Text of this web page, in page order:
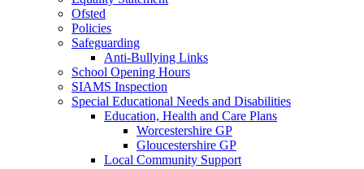
Ofsted
Policies
Safeguarding
Anti-Bullying Links
School Opening Hours
SIAMS Inspection
Special Educational Needs and Disabilities
Education, Health and Care Plans
Worcestershire GP
Gloucestershire GP
Local Community Support